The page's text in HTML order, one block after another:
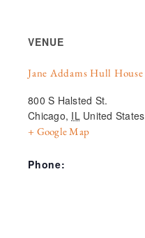
VENUE
Jane Addams Hull House
800 S Halsted St.
Chicago, IL United States
+ Google Map
Phone: